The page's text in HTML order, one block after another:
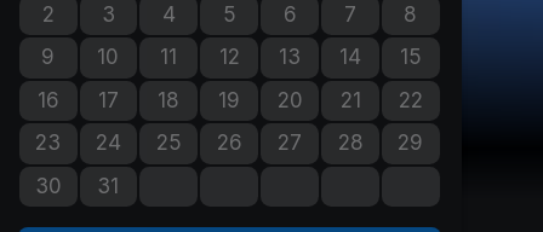
2No tickets available
3
No tickets available
4No tickets available
5
No tickets available
6No tickets available
7No tickets available
8No tickets
9No tickets available
10No tickets available
11No tickets available
12No tickets available
13No tickets available
14No tickets available
15No tickets
16No tickets available
17No tickets available
18No tickets available
19No tickets available
20No tickets available
21No tickets available
22No tickets
23No tickets available
24No tickets available
25No tickets available
26No tickets available
27No tickets available
28No tickets available
29No tickets
30
No tickets available
31No tickets available